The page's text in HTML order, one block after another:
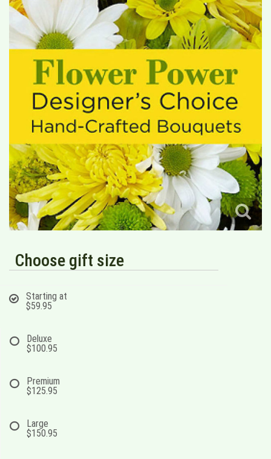
Choose gift size
Starting at
$59.95
Deluxe
$100.95
Premium
$125.95
Large
$150.95